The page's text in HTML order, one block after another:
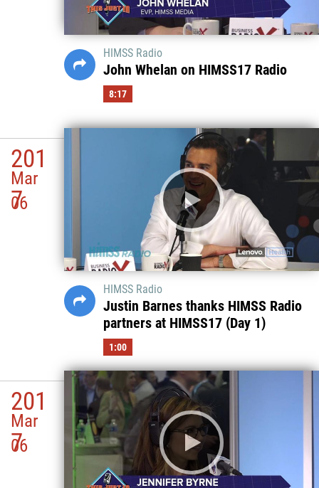
HIMSS Radio
John Whelan on HIMSS17 Radio
8:17
201
7
Mar
06
HIMSS Radio
Justin Barnes thanks HIMSS Radio
partners at HIMSS17 (Day 1)
1:00
201
7
Mar
06